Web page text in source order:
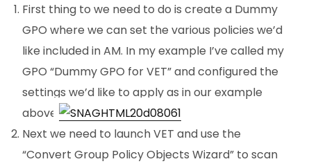
First thing to we need to do is create a Dummy
GPO where we can set the various policies we’d
like included in AM. In my example I’ve called my
GPO “Dummy GPO for VET” and configured the
settings we’d like to apply as in our example
above.
Next we need to launch VET and use the
“Convert Group Policy Objects Wizard” to scan